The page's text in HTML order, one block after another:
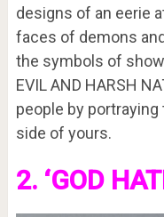
designs of an eerie
faces of demons
the symbols of
EVIL AND HARSH
people by
side of yours.
2. ‘GOD